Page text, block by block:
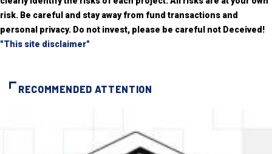
risk. Be careful and stay away from fund transactions and
personal privacy. Do not invest, please be careful not Deceived!
"This site disclaimer"
RECOMMENDED ATTENTION